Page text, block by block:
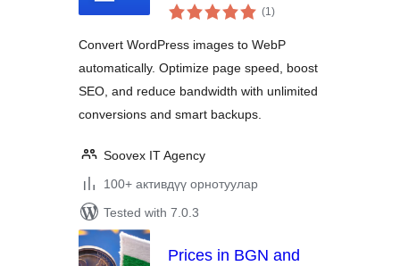
Images | Optimize &
Conversions
(1total
ratings
)
Convert WordPress images to WebP
automatically. Optimize page speed, boost
SEO, and reduce bandwidth with unlimited
conversions and smart backups.
Soovex IT Agency
100+ активдүү орнотуулар
Tested with 7.0.3
Prices in BGN and